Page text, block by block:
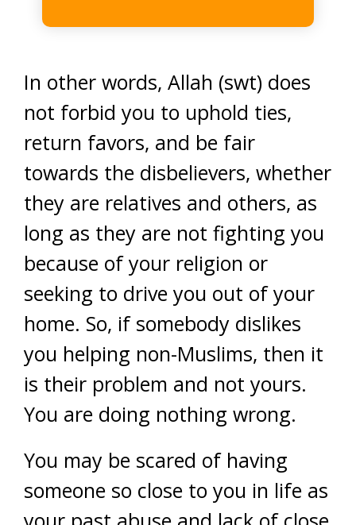
In other words, Allah (swt) does
not forbid you to uphold ties,
return favors, and be fair
towards the disbelievers, whether
they are relatives and others, as
long as they are not fighting you
because of your religion or
seeking to drive you out of your
home. So, if somebody dislikes
you helping non-Muslims, then it
is their problem and not yours.
You are doing nothing wrong.
You may be scared of having
someone so close to you in life as